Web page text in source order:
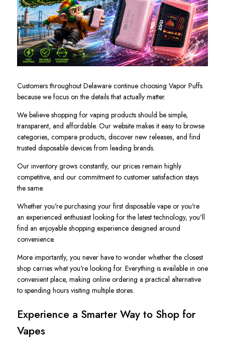
Customers throughout Delaware continue choosing Vapor Puffs
because we focus on the details that actually matter.
We believe shopping for vaping products should be simple,
transparent, and affordable. Our website makes it easy to browse
categories, compare products, discover new releases, and find
trusted disposable devices from leading brands.
Our inventory grows constantly, our prices remain highly
competitive, and our commitment to customer satisfaction stays
the same.
Whether you're purchasing your first disposable vape or you're
an experienced enthusiast looking for the latest technology, you'll
find an enjoyable shopping experience designed around
convenience.
More importantly, you never have to wonder whether the closest
shop carries what you're looking for. Everything is available in one
convenient place, making online ordering a practical alternative
to spending hours visiting multiple stores.
Experience a Smarter Way to Shop for
Vapes